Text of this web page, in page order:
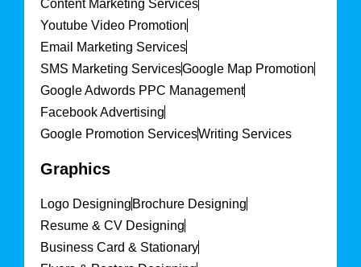
Content Marketing Services
Youtube Video Promotion
Email Marketing Services
SMS Marketing ServicesGoogle Map Promotion
Google Adwords PPC Management
Facebook Advertising
Google Promotion ServicesWriting Services
Graphics
Logo Designing Brochure Designing
Resume & CV Designing
Business Card & Stationary